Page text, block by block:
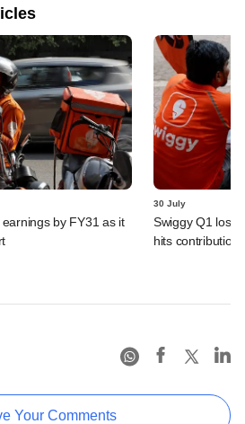
by FY31 as it
30 July
Swiggy Q1 loss
hits contribution
Your Comments